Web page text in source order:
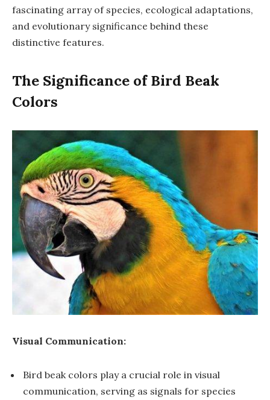
fascinating array of species, ecological adaptations,
and evolutionary significance behind these
distinctive features.
The Significance of Bird Beak
Colors
Visual Communication:
Bird beak colors play a crucial role in visual
communication, serving as signals for species